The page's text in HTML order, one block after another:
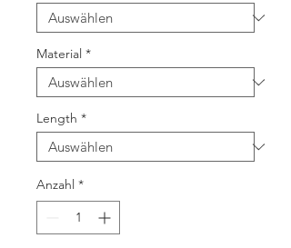
Material *
Length *
Anzahl *